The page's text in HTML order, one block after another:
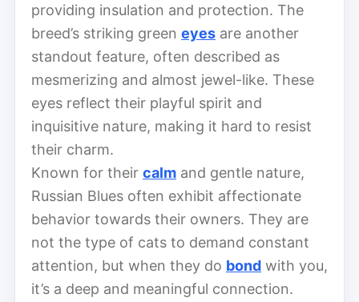
providing insulation and protection. The
breed’s striking green eyes are another
standout feature, often described as
mesmerizing and almost jewel-like. These
eyes reflect their playful spirit and
inquisitive nature, making it hard to resist
their charm.
Known for their calm and gentle nature,
Russian Blues often exhibit affectionate
behavior towards their owners. They are
not the type of cats to demand constant
attention, but when they do bond with you,
it’s a deep and meaningful connection.